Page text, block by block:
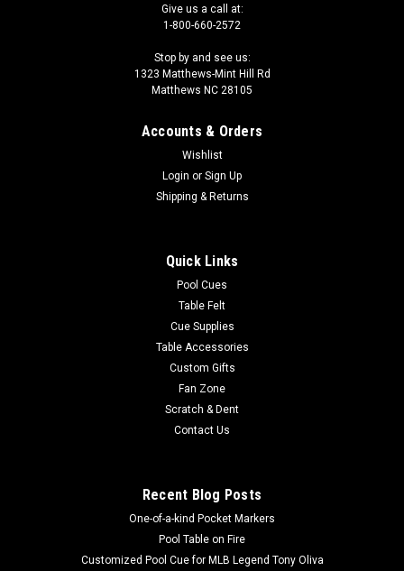
Give us a call at:
1-800-660-2572
Stop by and see us:
1323 Matthews-Mint Hill Rd
Matthews NC 28105
Accounts & Orders
Wishlist
Login or Sign Up
Shipping & Returns
Quick Links
Pool Cues
Table Felt
Cue Supplies
Table Accessories
Custom Gifts
Fan Zone
Scratch & Dent
Contact Us
Recent Blog Posts
One-of-a-kind Pocket Markers
Pool Table on Fire
Customized Pool Cue for MLB Legend Tony Oliva